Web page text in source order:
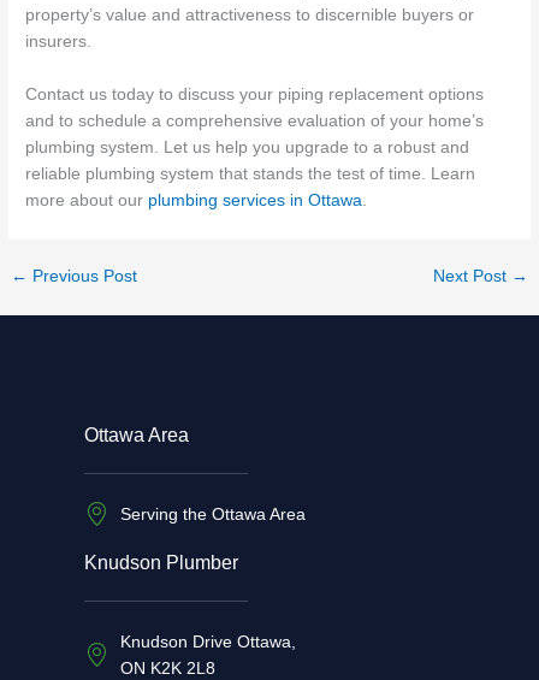
property’s value and attractiveness to discernible buyers or
insurers.
Contact us today to discuss your piping replacement options
and to schedule a comprehensive evaluation of your home’s
plumbing system. Let us help you upgrade to a robust and
reliable plumbing system that stands the test of time. Learn
more about our plumbing services in Ottawa.
← Previous Post Next Post →
Ottawa Area
Serving the Ottawa Area
Knudson Plumber
Knudson Drive Ottawa,
ON K2K 2L8